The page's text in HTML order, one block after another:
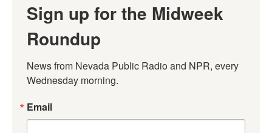
Sign up for the Midweek
Roundup
News from Nevada Public Radio and NPR, every
Wednesday morning.
Email